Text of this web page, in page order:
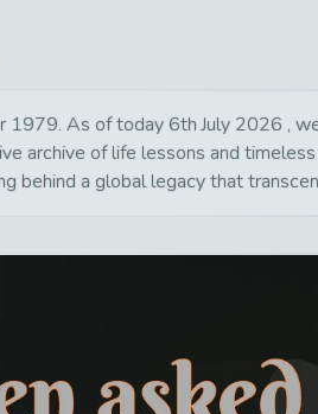
1979. As of today 6th July 2026 ,
archive of life lessons and
behind a global legacy that